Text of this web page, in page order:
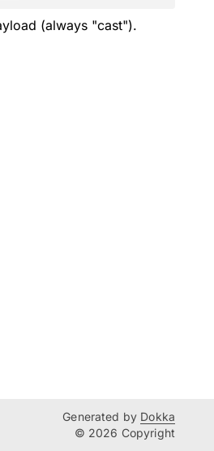
(always "cast").
Generated by Dokka
© 2026 Copyright